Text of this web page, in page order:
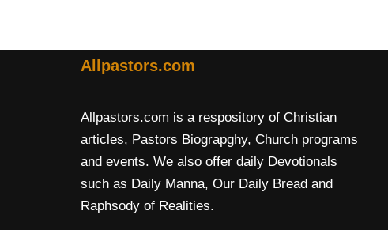
Allpastors.com
Allpastors.com is a respository of Christian
articles, Pastors Biograpghy, Church programs
and events. We also offer daily Devotionals
such as Daily Manna, Our Daily Bread and
Raphsody of Realities.